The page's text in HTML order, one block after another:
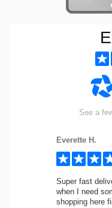
See a
Everette H.
Super fast
when I need
shopping here